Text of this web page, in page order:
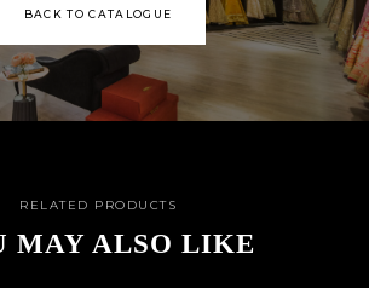
BACK TO CATALOGUE
RELATED PRODUCTS
MAY ALSO LIKE